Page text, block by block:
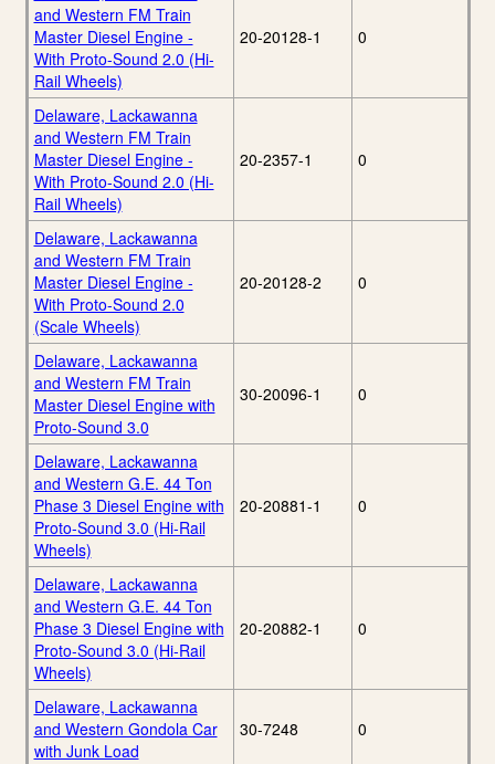
and Western FM Train
Master Diesel Engine -
With Proto-Sound 2.0 (Hi-
Rail Wheels)
20-20128-1 0
Delaware, Lackawanna
and Western FM Train
Master Diesel Engine -
With Proto-Sound 2.0 (Hi-
Rail Wheels)
20-2357-1 0
Delaware, Lackawanna
and Western FM Train
Master Diesel Engine -
With Proto-Sound 2.0
(Scale Wheels)
20-20128-2 0
Delaware, Lackawanna
and Western FM Train
Master Diesel Engine with
Proto-Sound 3.0
30-20096-1 0
Delaware, Lackawanna
and Western G.E. 44 Ton
Phase 3 Diesel Engine with
Proto-Sound 3.0 (Hi-Rail
Wheels)
20-20881-1 0
Delaware, Lackawanna
and Western G.E. 44 Ton
Phase 3 Diesel Engine with
Proto-Sound 3.0 (Hi-Rail
Wheels)
20-20882-1 0
Delaware, Lackawanna
and Western Gondola Car
with Junk Load
30-7248 0